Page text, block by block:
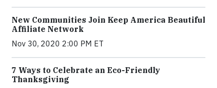
New Communities Join Keep America Beautiful
Affiliate Network
Nov 30, 2020 2:00 PM ET
7 Ways to Celebrate an Eco-Friendly
Thanksgiving